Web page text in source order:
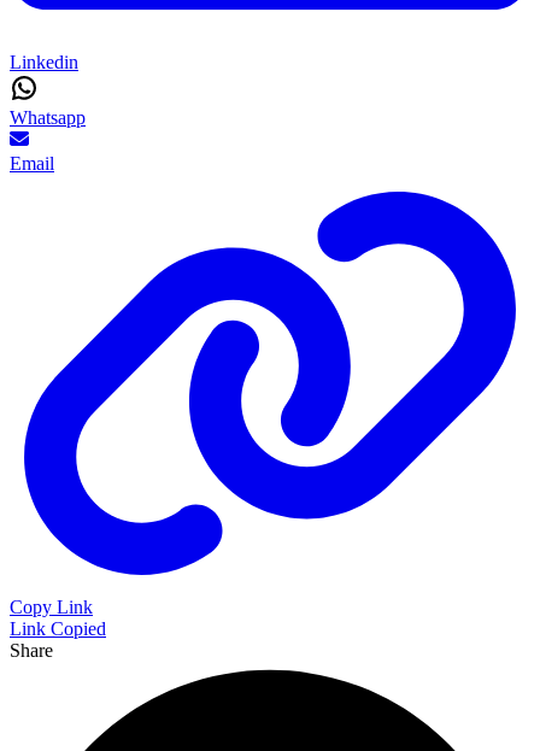
Linkedin
Whatsapp
Email
Copy Link
Link Copied
Share